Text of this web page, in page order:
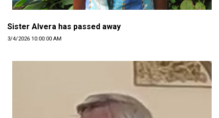
Sister Alvera has passed away
3/4/2026 10:00:00 AM